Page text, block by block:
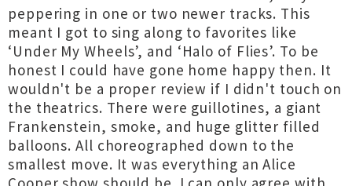
peppering in one or two newer tracks. This
meant I got to sing along to favorites like
‘Under My Wheels’, and ‘Halo of Flies’. To be
honest I could have gone home happy then. It
wouldn't be a proper review if I didn't touch on
the theatrics. There were guillotines, a giant
Frankenstein, smoke, and huge glitter filled
balloons. All choreographed down to the
smallest move. It was everything an Alice